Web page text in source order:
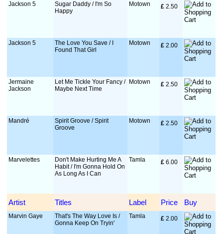
Jackson 5
Sugar Daddy / I'm So
Happy
Motown £ 2.50
Jackson 5
The Love You Save / I
Found That Girl
Motown £ 2.00
Jermaine
Jackson
Let Me Tickle Your Fancy /
Maybe Next Time
Motown £ 2.50
Mandré
Spirit Groove / Spirit
Groove
Motown £ 2.50
Marvelettes
Don't Make Hurting Me A
Habit / I'm Gonna Hold On
As Long As I Can
Tamla £ 6.00
Artist Titles Label Price Buy
Marvin Gaye
That's The Way Love Is /
Gonna Keep On Tryin'
Tamla £ 2.00